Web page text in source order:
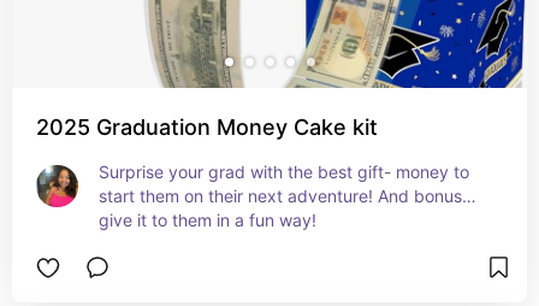
2025 Graduation Money Cake kit
Surprise your grad with the best gift- money to
start them on their next adventure! And bonus…
give it to them in a fun way!